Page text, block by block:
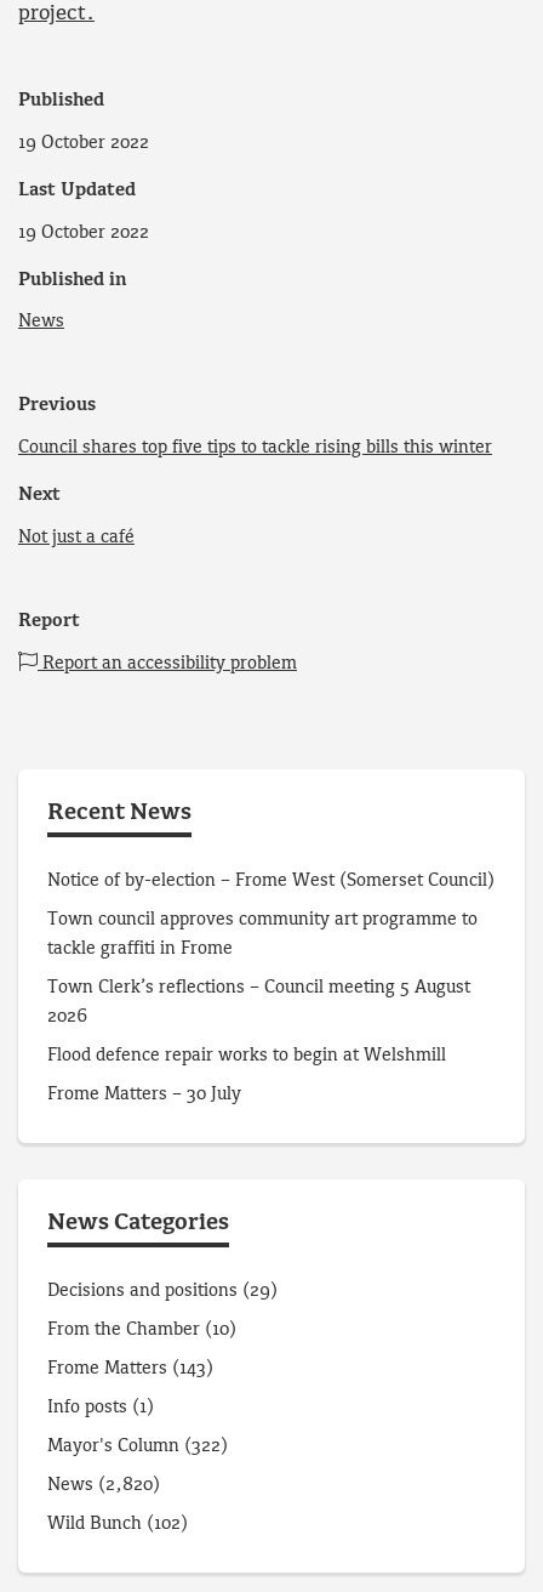
project.
Published
19 October 2022
Last Updated
19 October 2022
Published in
News
Previous
Council shares top five tips to tackle rising bills this winter
Next
Not just a café
Report
Report an accessibility problem
Recent News
Notice of by-election – Frome West (Somerset Council)
Town council approves community art programme to
tackle graffiti in Frome
Town Clerk’s reflections – Council meeting 5 August
2026
Flood defence repair works to begin at Welshmill
Frome Matters – 30 July
News Categories
Decisions and positions (29)
From the Chamber (10)
Frome Matters (143)
Info posts (1)
Mayor's Column (322)
News (2,820)
Wild Bunch (102)